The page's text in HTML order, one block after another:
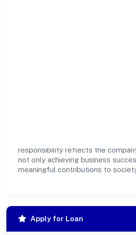
Set Net Go Technologies Private
giving back to the community and
corporate social responsibility as
operations. Through various
partnerships, the company aims
impact on society and support
contributions, environmental
outreach programs, Set Net Go
Limited strives to create a better
environment for all. This
responsibility reflects the
not only achieving business
meaningful contributions to
Apply for Loan